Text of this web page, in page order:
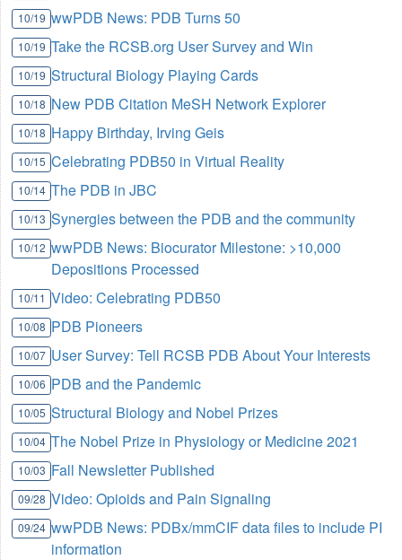
10/19 wwPDB News: PDB Turns 50
10/19 Take the RCSB.org User Survey and Win
10/19 Structural Biology Playing Cards
10/18 New PDB Citation MeSH Network Explorer
10/18 Happy Birthday, Irving Geis
10/15 Celebrating PDB50 in Virtual Reality
10/14 The PDB in JBC
10/13 Synergies between the PDB and the community
10/12 wwPDB News: Biocurator Milestone: >10,000
Depositions Processed
10/11 Video: Celebrating PDB50
10/08 PDB Pioneers
10/07 User Survey: Tell RCSB PDB About Your Interests
10/06 PDB and the Pandemic
10/05 Structural Biology and Nobel Prizes
10/04 The Nobel Prize in Physiology or Medicine 2021
10/03 Fall Newsletter Published
09/28 Video: Opioids and Pain Signaling
09/24 wwPDB News: PDBx/mmCIF data files to include PI
information